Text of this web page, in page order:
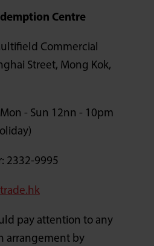
Centre
Commercial
Street, Mong Kok,
- Sun 12nn - 10pm
2332-9995
pay attention to any
arrangement by